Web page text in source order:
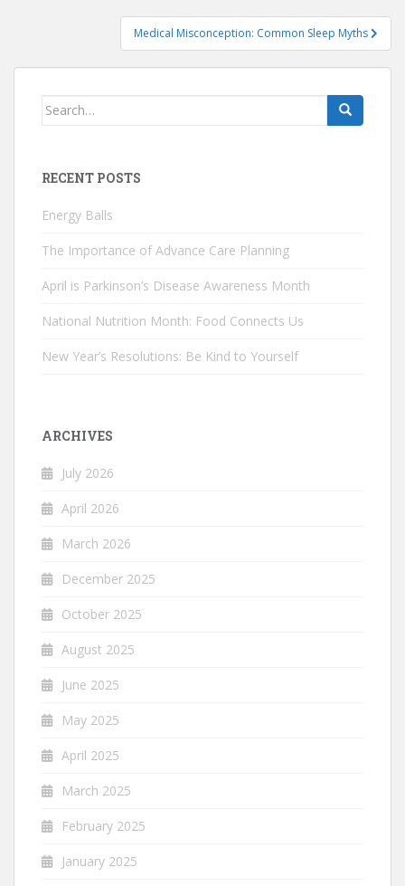
Medical Misconception: Common Sleep Myths
Search
RECENT POSTS
Energy Balls
The Importance of Advance Care Planning
April is Parkinson’s Disease Awareness Month
National Nutrition Month: Food Connects Us
New Year’s Resolutions: Be Kind to Yourself
ARCHIVES
July 2026
April 2026
March 2026
December 2025
October 2025
August 2025
June 2025
May 2025
April 2025
March 2025
February 2025
January 2025